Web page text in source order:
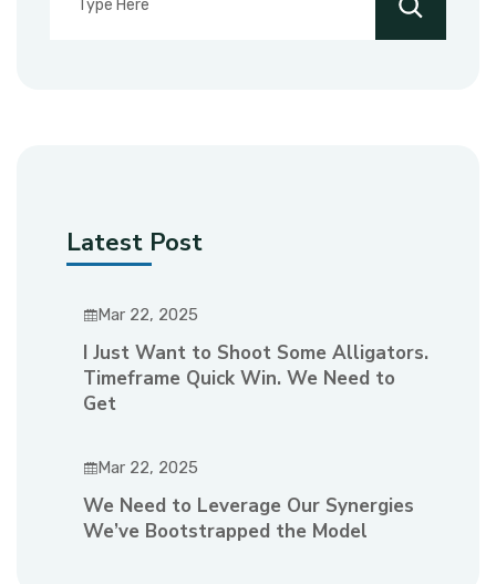
Latest Post
Mar 22, 2025
I Just Want to Shoot Some Alligators.
Timeframe Quick Win. We Need to
Get
Mar 22, 2025
We Need to Leverage Our Synergies
We’ve Bootstrapped the Model